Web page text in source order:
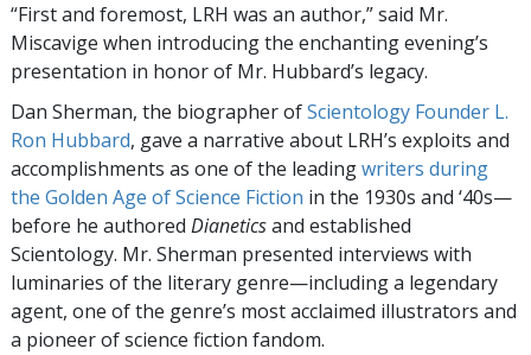
“First and foremost, LRH was an author,” said Mr.
Miscavige when introducing the enchanting evening’s
presentation in honor of Mr. Hubbard’s legacy.
Dan Sherman, the biographer ofScientology Founder L.
Ron Hubbard, gave a narrative about LRH’s exploits and
accomplishments as one of the leadingwriters during
the Golden Age of Science Fiction in the 1930s and ‘40s—
before he authored Dianeticsand established
Scientology. Mr. Sherman presented interviews with
luminaries of the literary genre—including a legendary
agent, one of the genre’s most acclaimed illustrators and
a pioneer of science fiction fandom.